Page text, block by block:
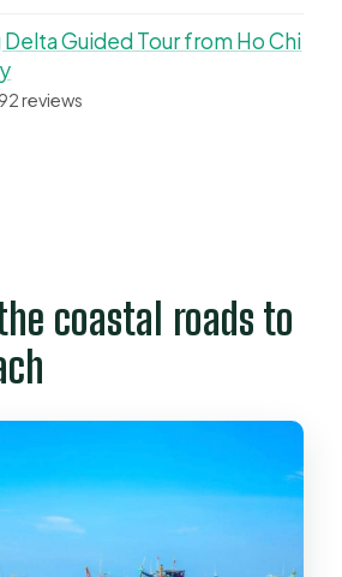
Guided Tour from Ho Chi
reviews
coastal roads to